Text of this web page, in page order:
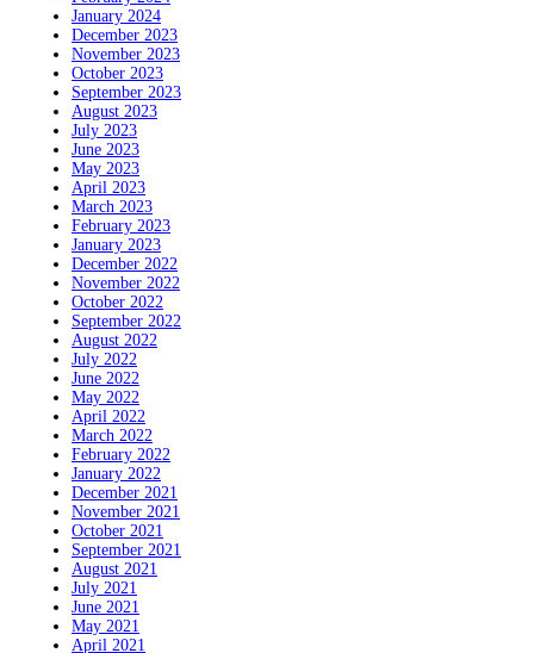
January 2024
December 2023
November 2023
October 2023
September 2023
August 2023
July 2023
June 2023
May 2023
April 2023
March 2023
February 2023
January 2023
December 2022
November 2022
October 2022
September 2022
August 2022
July 2022
June 2022
May 2022
April 2022
March 2022
February 2022
January 2022
December 2021
November 2021
October 2021
September 2021
August 2021
July 2021
June 2021
May 2021
April 2021